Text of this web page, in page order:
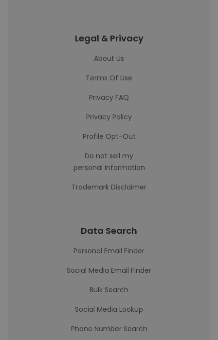
Legal & Privacy
About Us
Terms Of Use
Privacy FAQ
Privacy Policy
Profile Opt-Out
Do not sell my
personal information
Trademark Disclaimer
Data Search
Personal Email Finder
Social Media Email Finder
Bulk Search
Social Media Lookup
Phone Number Search